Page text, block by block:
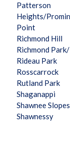
Patterson
Heights/
Point
Richmond Hill
Richmond
Rideau Park
Rosscarrock
Rutland Park
Shaganappi
Shawnee Slopes
Shawnessy